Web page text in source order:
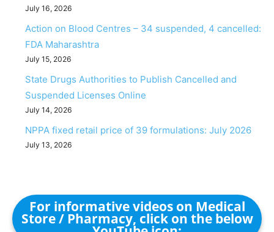
July 16, 2026
Action on Blood Centres – 34 suspended, 4 cancelled:
FDA Maharashtra
July 15, 2026
State Drugs Authorities to Publish Cancelled and
Suspended Licenses Online
July 14, 2026
NPPA fixed retail price of 39 formulations: July 2026
July 13, 2026
For informative videos on Medical
Store / Pharmacy, click on the below